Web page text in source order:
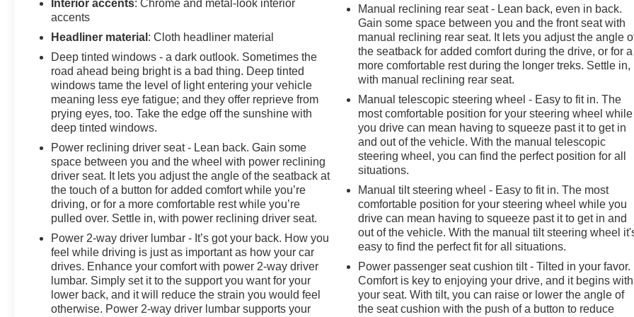
Interior accents: Chrome and metal-look interior
accents
Headliner material : Cloth headliner material
Deep tinted windows - a dark outlook. Sometimes the
road ahead being bright is a bad thing. Deep tinted
windows tame the level of light entering your vehicle
meaning less eye fatigue; and they offer reprieve from
prying eyes, too. Take the edge off the sunshine with
deep tinted windows.
Power reclining driver seat - Lean back. Gain some
space between you and the wheel with power reclining
driver seat. It lets you adjust the angle of the seatback at
the touch of a button for added comfort while you’re
driving, or for a more comfortable rest while you’re
pulled over. Settle in, with power reclining driver seat.
Power 2-way driver lumbar - It’s got your back. How you
feel while driving is just as important as how your car
drives. Enhance your comfort with power 2-way driver
lumbar. Simply set it to the support you want for your
lower back, and it will reduce the strain you would feel
otherwise. Power 2-way driver lumbar supports your
Manual reclining rear seat - Lean back, even in back.
Gain some space between you and the front seat with
manual reclining rear seat. It lets you adjust the angle
the seatback for added comfort during the drive, or for a
more comfortable rest during the longer treks. Settle in,
with manual reclining rear seat.
Manual telescopic steering wheel - Easy to fit in. The
most comfortable position for your steering wheel while
you drive can mean having to squeeze past it to get in
and out of the vehicle. With the manual telescopic
steering wheel, you can find the perfect position for all
situations.
Manual tilt steering wheel - Easy to fit in. The most
comfortable position for your steering wheel while you
drive can mean having to squeeze past it to get in and
out of the vehicle. With the manual tilt steering wheel
easy to find the perfect fit for all situations.
Power passenger seat cushion tilt - Tilted in your favor.
Comfort is key to enjoying your drive, and it begins with
your seat. With tilt, you can raise or lower the angle of
the seat cushion with the push of a button to reduce